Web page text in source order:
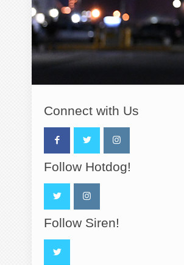
Connect with Us
Follow Hotdog!
Follow Siren!